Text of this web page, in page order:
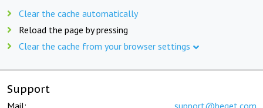
Clear the cache automatically
Reload the page by pressing
Clear the cache from your browser settings
Support
Mail: support@beget.com